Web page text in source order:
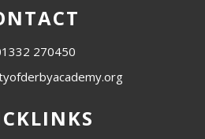
270450